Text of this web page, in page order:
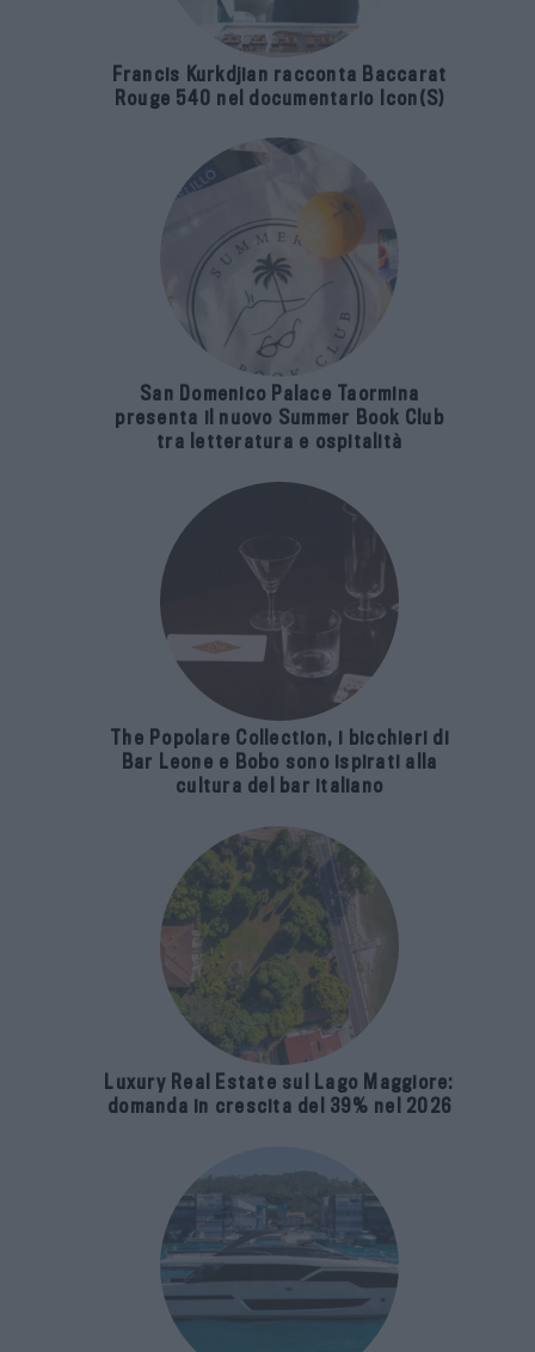
Francis Kurkdjian racconta Baccarat
Rouge 540 nel documentario Icon(S)
San Domenico Palace Taormina
presenta il nuovo Summer Book Club
tra letteratura e ospitalità
The Popolare Collection, i bicchieri di
Bar Leone e Bobo sono ispirati alla
cultura del bar italiano
Luxury Real Estate sul Lago Maggiore:
domanda in crescita del 39% nel 2026